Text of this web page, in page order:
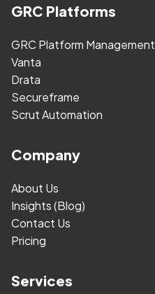
GRC Platforms
GRC Platform Management
Vanta
Drata
Secureframe
Scrut Automation
Company
About Us
Insights (Blog)
Contact Us
Pricing
Services